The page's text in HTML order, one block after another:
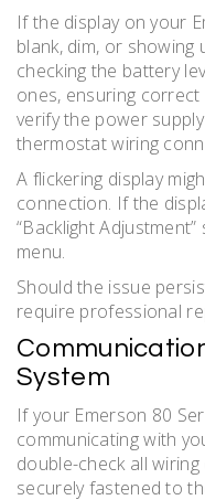
If the display on your
blank, dim, or showing
checking the battery
ones, ensuring
verify the power
thermostat wiring
A flickering display
connection. If the
“Backlight
menu.
Should the issue
require professional
System
If your Emerson 80
communicating with
double-check all
securely fastened to